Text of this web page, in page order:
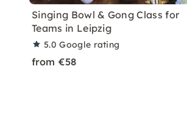
Singing Bowl & Gong Class for
Teams in Leipzig
5.0Google rating
from €58